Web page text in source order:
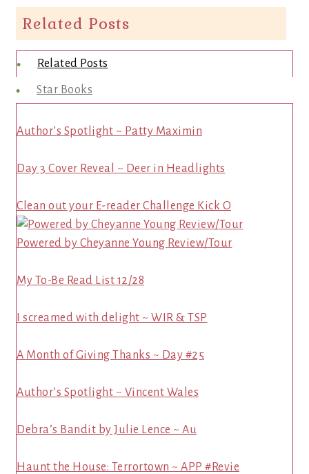
Related Posts
Related Posts
Star Books
Author’s Spotlight ~ Patty Maximin
Day 3 Cover Reveal ~ Deer in Headlights
Clean out your E-reader Challenge Kick O
Powered by Cheyanne Young Review/Tour
My To-Be Read List 12/28
I screamed with delight ~ WIR & TSP
A Month of Giving Thanks ~ Day #25
Author’s Spotlight ~ Vincent Wales
Debra’s Bandit by Julie Lence ~ Au
Haunt the House: Terrortown ~ APP #Revie